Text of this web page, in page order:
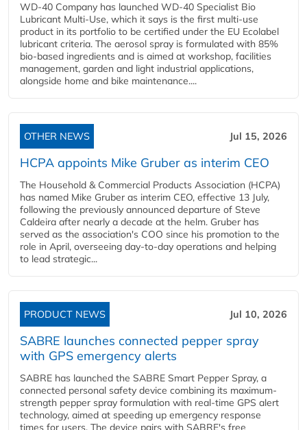
WD-40 Company has launched WD-40 Specialist Bio
Lubricant Multi-Use, which it says is the first multi-use
product in its portfolio to be certified under the EU Ecolabel
lubricant criteria. The aerosol spray is formulated with 85%
bio-based ingredients and is aimed at workshop, facilities
management, garden and light industrial applications,
alongside home and bike maintenance....
OTHER NEWS Jul 15, 2026
HCPA appoints Mike Gruber as interim CEO
The Household & Commercial Products Association (HCPA)
has named Mike Gruber as interim CEO, effective 13 July,
following the previously announced departure of Steve
Caldeira after nearly a decade at the helm. Gruber has
served as the association's COO since his promotion to the
role in April, overseeing day-to-day operations and helping
to lead strategic...
PRODUCT NEWS Jul 10, 2026
SABRE launches connected pepper spray
with GPS emergency alerts
SABRE has launched the SABRE Smart Pepper Spray, a
connected personal safety device combining its maximum-
strength pepper spray formulation with real-time GPS alert
technology, aimed at speeding up emergency response